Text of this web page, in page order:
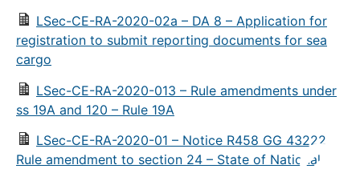
LSec-CE-RA-2020-02a – DA 8 – Application for
registration to submit reporting documents for sea
cargo
LSec-CE-RA-2020-013 – Rule amendments under
ss 19A and 120 – Rule 19A
LSec-CE-RA-2020-01 – Notice R458 GG 43222
Rule amendment to section 24 – State of National